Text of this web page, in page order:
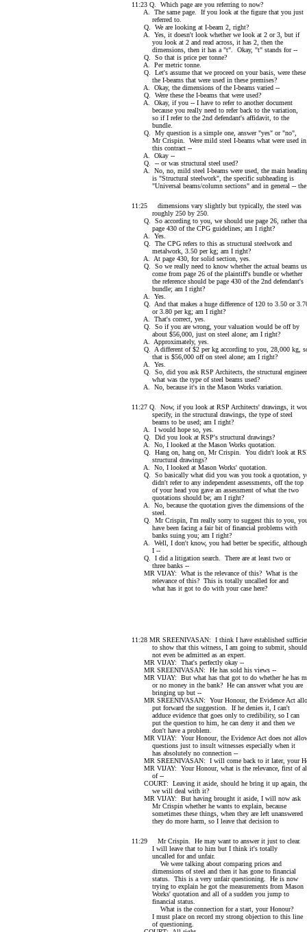
11:23 Q. Which page are you referring to now?
A. The same page. If you look at the figure that you just
referred to.
Q. We are looking at I-beam 2, right?
A. Yes, it doesn't look whether we look at 2 or 3, but if
you look at 2 and read across, it has 2, then the
dimensions, then it has a "t". Okay, "t" stands for --
Q. So that is price per tonne?
A. Per metric tonne.
Q. Let's assume that we proceed on your basis, were these
the I-beams that were used in these premises?
A. Okay, the dimensions of the I-beams varied --
Q. Were these the I-beams that were used?
A. Okay, if you -- I have to refer to another document
because you really need to refer back to the variation,
so if I refer to the 2nd defendant's affidavit, to the
bundle.
Q. My question is a simple one, answer "yes" or "no",
Mr Crispin. Were mild steel I-beams what were used in
this contract --
A. Okay --
Q. -- or was structural steel used?
A. No, no, mild steel I-beams were used, the main
is "Structural steelwork", the specific subheading is
"Universal beams/column sections" and in general -- the
11:25 dimensions vary slightly but typically, the steel was
roughly 250 by 250.
Q. So according to you, we should use page 26, rather
page 430 of the CPG guidelines; am I right?
A. Yes.
Q. The CPG refers to this as structural steelwork and
metalwork, 3.50 per kg; am I right?
A. At page 430, for solid section, yes.
Q. So we really need to know whether the actual beams
come from page 26 of the plaintiff's bundle or whether
the reference should be page 430 of the 2nd defendant's
bundle; am I right?
A. Yes.
Q. And that makes a huge difference of 120 to 3.50 or
or 3.80 per kg; am I right?
A. That's correct, yes.
Q. So if you are wrong, your valuation would be off by
about $56,000, just on steel alone; am I right?
A. Approximately, yes.
Q. A different of $2 per kg according to you, 28,000 kg,
that is $56,000 off on steel alone; am I right?
A. Yes.
Q. So, did you ask RSP Architects, the structural
what was the type of steel beams used?
A. No, because it's in the Mason Works variation.
11:27 Q. Now, if you look at RSP Architects' drawings, it
specify, in the structural drawings, the type of steel
beams to be used; am I right?
A. I would hope so, yes.
Q. Did you look at RSP's structural drawings?
A. No, I looked at the Mason Works quotation.
Q. Hang on, hang on, Mr Crispin. You didn't look at
structural drawings?
A. No, I looked at Mason Works' quotation.
Q. So basically what did you was you took a quotation,
didn't refer to any independent assessments, off the top
of your head you gave an assessment of what the two
quotations should be; am I right?
A. No, because the quotation gives the dimensions of the
steel.
Q. Mr Crispin, I'm really sorry to suggest this to you,
have been facing a fair bit of financial problems with
banks suing you; am I right?
A. Well, I don't know, you had better be specific, although
I --
Q. I did a litigation search. There are at least two or
three banks --
MR VIJAY: What is the relevance of this? What is the
relevance of this? This is totally uncalled for and
what has it got to do with your case here?
11:28 MR SREENIVASAN: I think I have established
to show that this witness, I am going to submit, should
not even be admitted as an expert.
MR VIJAY: That's perfectly okay --
MR SREENIVASAN: He has sold his views --
MR VIJAY: But what has that got to do whether he has
or no money in the bank? He can answer what you are
bringing up but --
MR SREENIVASAN: Your Honour, the Evidence Act
put forward the suggestion. If he denies it, I can't
adduce evidence that goes only to credibility, so I can
put the question to him, he can deny it and then we
don't have a problem.
MR VIJAY: Your Honour, the Evidence Act does not
questions just to insult witnesses especially when it
has absolutely no connection --
MR SREENIVASAN: I will come back to it later, your
MR VIJAY: Your Honour, what is the relevance, first of
of --
COURT: Leaving it aside, should he bring it up again,
we will deal with it?
MR VIJAY: But having brought it aside, I will now ask
Mr Crispin whether he wants to explain, because
sometimes these things, when they are left unanswered
they do more harm, so I leave that decision to
11:29 Mr Crispin. He may want to answer it just to clear.
I will leave that to him but I think it's totally
uncalled for and unfair.
We were talking about comparing prices and
dimensions of steel and then it has gone to financial
status. This is a very unfair questioning. He is now
trying to explain he got the measurements from Mason
Works' quotation and all of a sudden you jump to
financial status.
What is the connection for a start, your Honour?
I must place on record my strong objection to this line
of questioning.